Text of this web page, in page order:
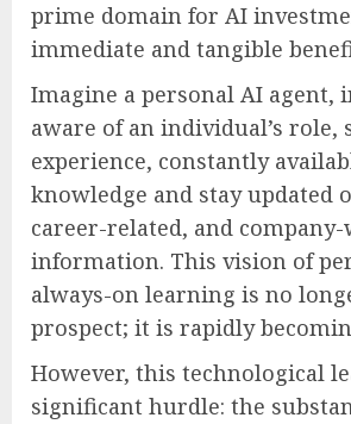
prime domain for AI
immediate and tangible
Imagine a personal AI agent,
aware of an individual’s role,
experience, constantly
knowledge and stay updated
career-related, and company-
information. This vision of
always-on learning is no
prospect; it is rapidly
However, this technological
significant hurdle: the